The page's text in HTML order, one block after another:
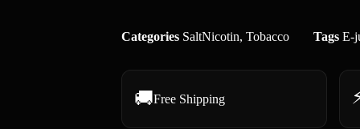
Categories SaltNicotin,Tobacco Tags E-
🚚Free Shipping